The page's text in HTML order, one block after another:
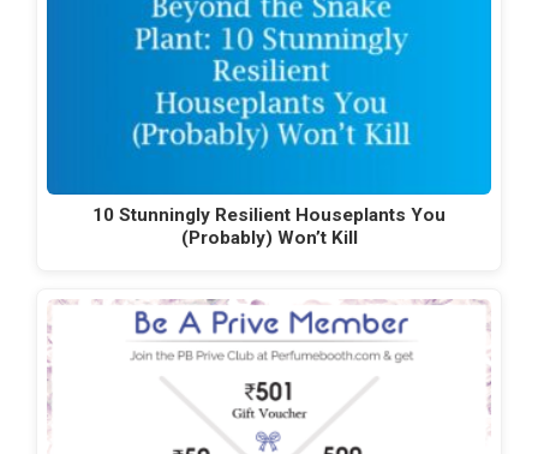
10 Stunningly Resilient Houseplants You
(Probably) Won’t Kill